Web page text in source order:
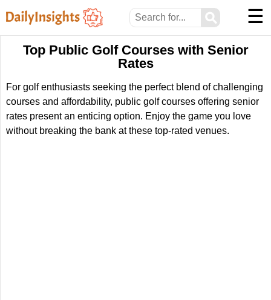
⚲ ☰
Top Public Golf Courses with Senior
Rates
For golf enthusiasts seeking the perfect blend of challenging
courses and affordability, public golf courses offering senior
rates present an enticing option. Enjoy the game you love
without breaking the bank at these top-rated venues.